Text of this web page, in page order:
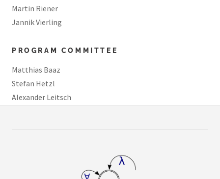
Martin Riener
Jannik Vierling
PROGRAM COMMITTEE
Matthias Baaz
Stefan Hetzl
Alexander Leitsch